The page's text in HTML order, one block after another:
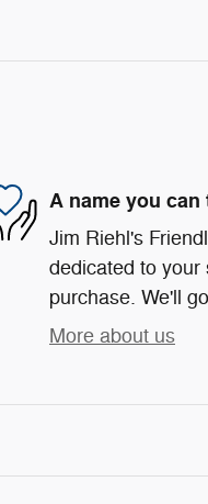
A name you can
Jim Riehl's
dedicated to your
purchase. We'll
More about us